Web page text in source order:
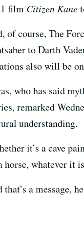
film Citizen Kane
of course, The
to Darth
also will be
who has said
remarked
understanding.
it’s a cave
horse, whatever it
that’s a message,